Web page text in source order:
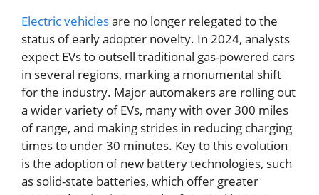
Electric vehiclesare no longer relegated to the
status of early adopter novelty. In 2024, analysts
expect EVs to outsell traditional gas-powered cars
in several regions, marking a monumental shift
for the industry. Major automakers are rolling out
a wider variety of EVs, many with over 300 miles
of range, and making strides in reducing charging
times to under 30 minutes. Key to this evolution
is the adoption of new battery technologies, such
as solid-state batteries, which offer greater